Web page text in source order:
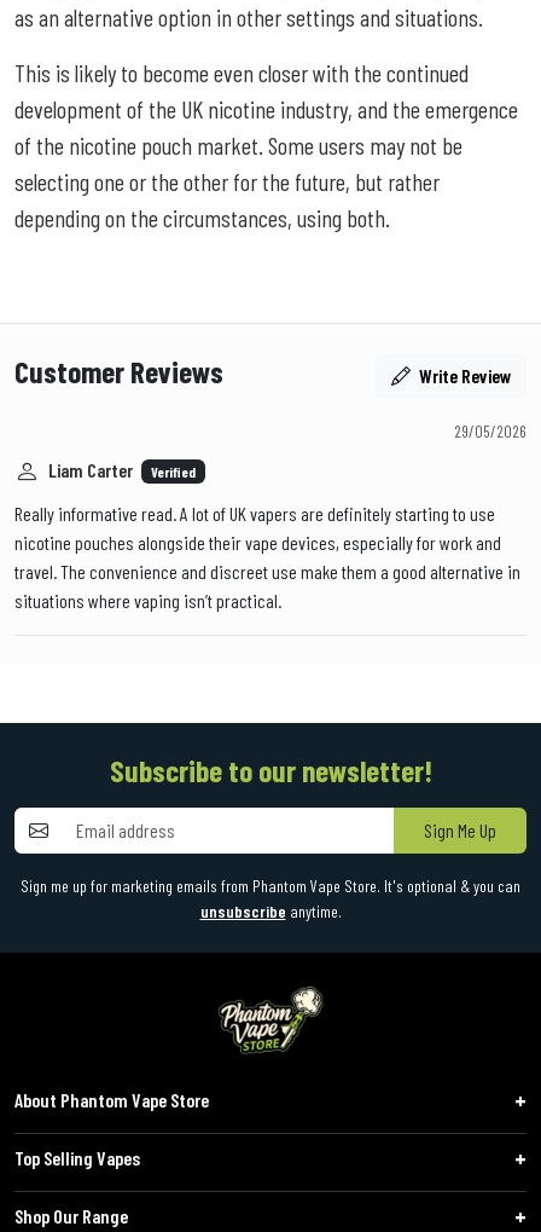
as an alternative option in other settings and situations.
This is likely to become even closer with the continued
development of the UK nicotine industry, and the emergence
of the nicotine pouch market. Some users may not be
selecting one or the other for the future, but rather
depending on the circumstances, using both.
Customer Reviews Write Review
29/05/2026
Liam Carter Verified
Really informative read. A lot of UK vapers are definitely starting to use
nicotine pouches alongside their vape devices, especially for work and
travel. The convenience and discreet use make them a good alternative in
situations where vaping isn’t practical.
Subscribe to our newsletter!
Sign Me Up
Sign me up for marketing emails from Phantom Vape Store. It's optional & you can
unsubscribe anytime.
About Phantom Vape Store
Top Selling Vapes
Shop Our Range